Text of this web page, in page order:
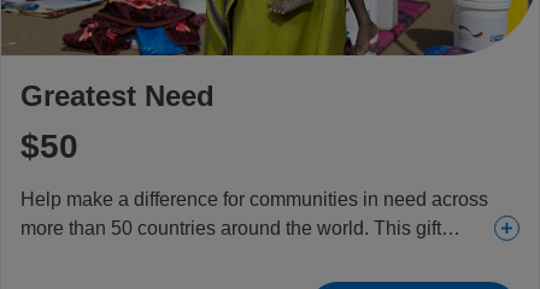
Greatest Need
$50
Help make a difference for communities in need across
more than 50 countries around the world. This gift